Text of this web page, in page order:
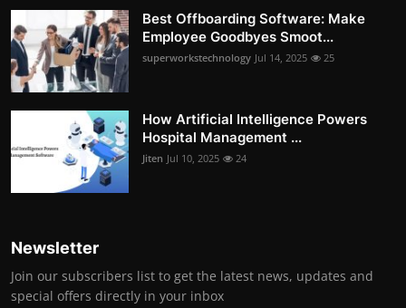
Best Offboarding Software: Make
Employee Goodbyes Smoot...
superworkstechnology Jul 14, 2025 25
How Artificial Intelligence Powers
Hospital Management ...
Jiten Jul 10, 2025 24
Newsletter
Join our subscribers list to get the latest news, updates and
special offers directly in your inbox